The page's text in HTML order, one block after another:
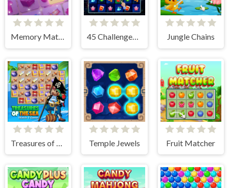
Memory Match 45 Challenges Block Collapse Jungle Chains
Temple Jewels Fruit Matcher